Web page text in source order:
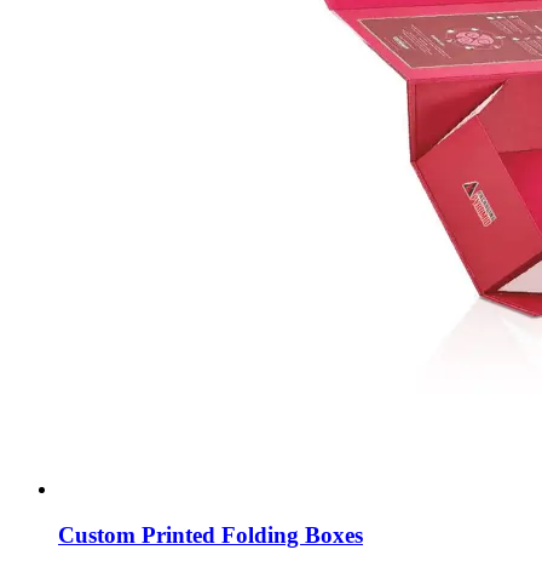
Custom Printed Folding Boxes